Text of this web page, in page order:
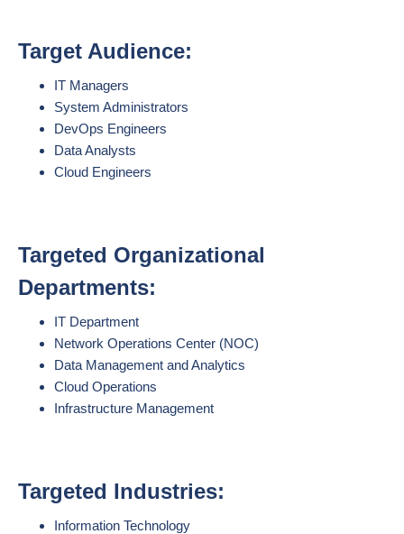
Target Audience:
IT Managers
System Administrators
DevOps Engineers
Data Analysts
Cloud Engineers
Targeted Organizational
Departments:
IT Department
Network Operations Center (NOC)
Data Management and Analytics
Cloud Operations
Infrastructure Management
Targeted Industries:
Information Technology